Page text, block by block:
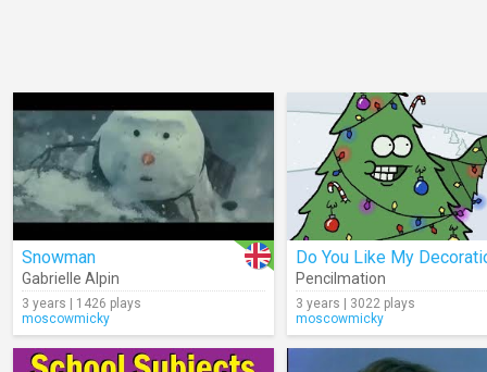
Snowman
Gabrielle Alpin
3 years | 1426 plays
moscowmicky
Pencilmation
3 years | 3022 plays
moscowmicky